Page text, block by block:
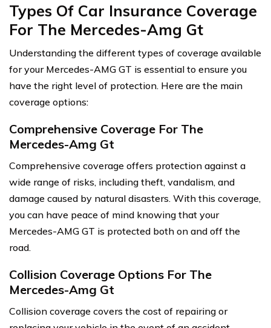
Types Of Car Insurance Coverage
For The Mercedes-Amg Gt
Understanding the different types of coverage available
for your Mercedes-AMG GT is essential to ensure you
have the right level of protection. Here are the main
coverage options:
Comprehensive Coverage For The
Mercedes-Amg Gt
Comprehensive coverage offers protection against a
wide range of risks, including theft, vandalism, and
damage caused by natural disasters. With this coverage,
you can have peace of mind knowing that your
Mercedes-AMG GT is protected both on and off the
road.
Collision Coverage Options For The
Mercedes-Amg Gt
Collision coverage covers the cost of repairing or